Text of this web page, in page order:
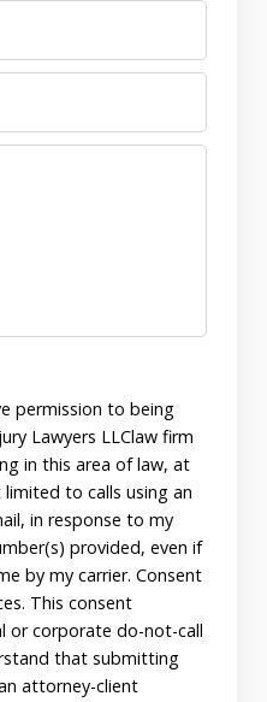
permission to being
Lawyers LLClaw firm
in this area of law, at
to calls using an
in response to my
provided, even if
by my carrier. Consent
This consent
or corporate do-not-call
that submitting
attorney-client